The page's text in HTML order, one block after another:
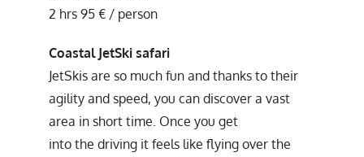
2 hrs 95 € / person
Coastal JetSki safari
JetSkis are so much fun and thanks to their
agility and speed, you can discover a vast
area in short time. Once you get
into the driving it feels like flying over the